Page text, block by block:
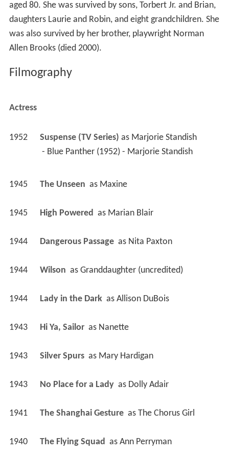
aged 80. She was survived by sons, Torbert Jr. and Brian,
daughters Laurie and Robin, and eight grandchildren. She
was also survived by her brother, playwright Norman
Allen Brooks (died 2000).
Filmography
Actress
1952 Suspense (TV Series) as Marjorie Standish
- Blue Panther (1952) - Marjorie Standish
1945 The Unseen as Maxine
1945 High Powered as Marian Blair
1944 Dangerous Passage as Nita Paxton
1944 Wilson as Granddaughter (uncredited)
1944 Lady in the Dark as Allison DuBois
1943 Hi Ya, Sailor as Nanette
1943 Silver Spurs as Mary Hardigan
1943 No Place for a Lady as Dolly Adair
1941 The Shanghai Gesture as The Chorus Girl
1940 The Flying Squad as Ann Perryman